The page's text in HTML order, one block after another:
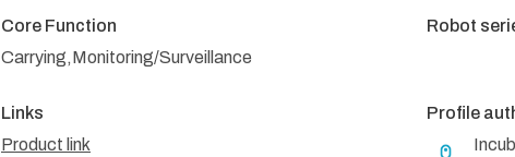
Core Function
Carrying,Monitoring/Surveillance
Robot
Links
Product link
Profile